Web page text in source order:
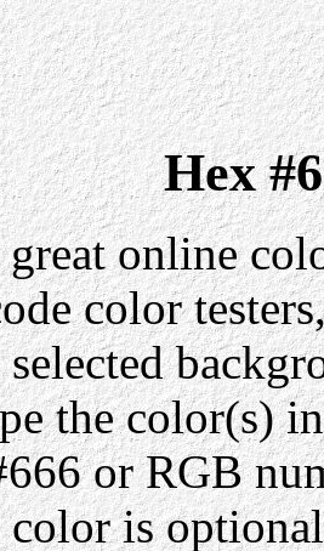
Hex
online
color
the color(s)
or RGB
is